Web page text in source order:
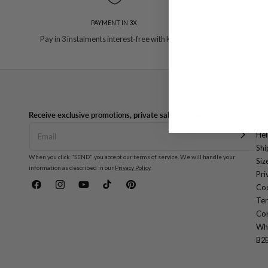
PAYMENT IN 3X
Pay in 3 instalments interest-free with Klarna
Receive exclusive promotions, private sales and news
When you click "SEND" you accept our terms of service. We will handle your
information as described in our Privacy Policy.
FacebookInstagramYouTubeTikTok Pinterest